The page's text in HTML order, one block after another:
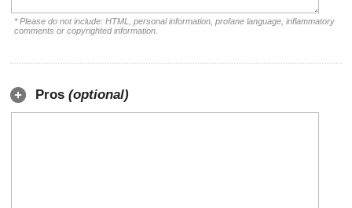
* Please do not include: HTML, personal information, profane language, inflammatory
comments or copyrighted information.
Pros (optional)